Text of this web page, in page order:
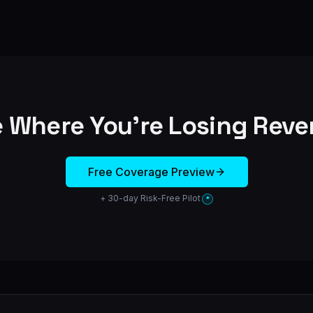
Where You're Losing
Free Coverage Preview
+ 30-day Risk-Free Pilot *